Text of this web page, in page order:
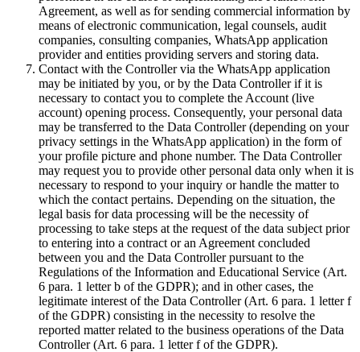
Agreement, as well as for sending commercial information by
means of electronic communication, legal counsels, audit
companies, consulting companies, WhatsApp application
provider and entities providing servers and storing data.
Contact with the Controller via the WhatsApp application
may be initiated by you, or by the Data Controller if it is
necessary to contact you to complete the Account (live
account) opening process. Consequently, your personal data
may be transferred to the Data Controller (depending on your
privacy settings in the WhatsApp application) in the form of
your profile picture and phone number. The Data Controller
may request you to provide other personal data only when it is
necessary to respond to your inquiry or handle the matter to
which the contact pertains. Depending on the situation, the
legal basis for data processing will be the necessity of
processing to take steps at the request of the data subject prior
to entering into a contract or an Agreement concluded
between you and the Data Controller pursuant to the
Regulations of the Information and Educational Service (Art.
6 para. 1 letter b of the GDPR); and in other cases, the
legitimate interest of the Data Controller (Art. 6 para. 1 letter f
of the GDPR) consisting in the necessity to resolve the
reported matter related to the business operations of the Data
Controller (Art. 6 para. 1 letter f of the GDPR).